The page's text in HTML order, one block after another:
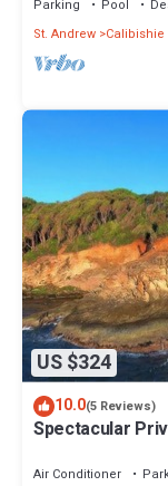
Parking Pool
St. Andrew Calibishie
US $324
10.0(5 Reviews)
Spectacular
Air Conditioner